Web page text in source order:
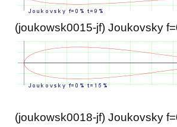
(joukowsk0015-jf) Joukovsky
(joukowsk0018-jf) Joukovsky